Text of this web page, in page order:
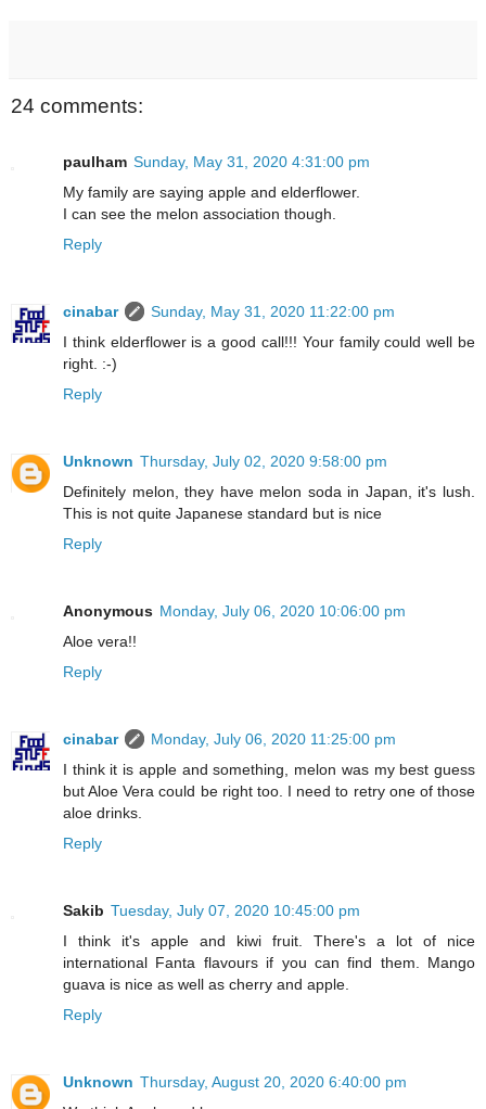
24 comments:
paulham Sunday, May 31, 2020 4:31:00 pm
My family are saying apple and elderflower.
I can see the melon association though.
Reply
cinabar
Sunday, May 31, 2020 11:22:00 pm
I think elderflower is a good call!!! Your family could well be
right. :-)
Reply
Unknown Thursday, July 02, 2020 9:58:00 pm
Definitely melon, they have melon soda in Japan, it's lush.
This is not quite Japanese standard but is nice
Reply
Anonymous Monday, July 06, 2020 10:06:00 pm
Aloe vera!!
Reply
cinabar
Monday, July 06, 2020 11:25:00 pm
I think it is apple and something, melon was my best guess
but Aloe Vera could be right too. I need to retry one of those
aloe drinks.
Reply
Sakib Tuesday, July 07, 2020 10:45:00 pm
I think it's apple and kiwi fruit. There's a lot of nice
international Fanta flavours if you can find them. Mango
guava is nice as well as cherry and apple.
Reply
Unknown Thursday, August 20, 2020 6:40:00 pm